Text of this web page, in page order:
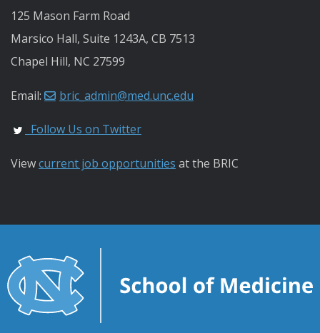
125 Mason Farm Road
Marsico Hall, Suite 1243A, CB 7513
Chapel Hill, NC 27599
Email: bric_admin@med.unc.edu
Follow Us on Twitter
Viewcurrent job opportunities at the BRIC